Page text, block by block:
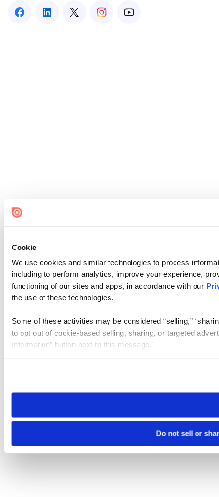
Cookie
We use cookies and similar technologies to process
including to perform analytics, improve your experience,
functioning of our sites and apps, in accordance with our
the use of these technologies.
Some of these activities may be considered “selling,”
to opt out of cookie-based selling, sharing, or targeted
Information” button next to this message.
need to be set again.
Do not sell or